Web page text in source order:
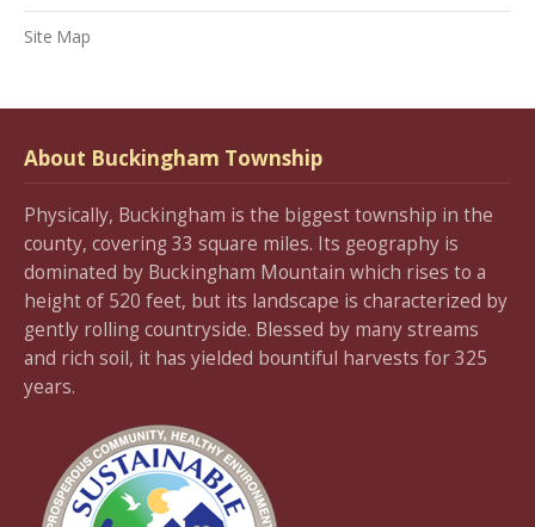
Site Map
About Buckingham Township
Physically, Buckingham is the biggest township in the
county, covering 33 square miles. Its geography is
dominated by Buckingham Mountain which rises to a
height of 520 feet, but its landscape is characterized by
gently rolling countryside. Blessed by many streams
and rich soil, it has yielded bountiful harvests for 325
years.